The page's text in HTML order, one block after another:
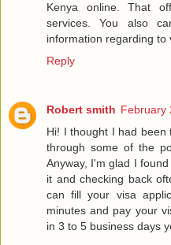
Kenya online. That
services. You also
information regarding to
Reply
Robert smith February
Hi! I thought I had been
through some of the
Anyway, I'm glad I
it and checking back
can fill your visa
minutes and pay your
in 3 to 5 business days